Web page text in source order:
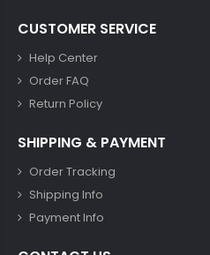
CUSTOMER SERVICE
Help Center
Order FAQ
Return Policy
SHIPPING & PAYMENT
Order Tracking
Shipping Info
Payment Info